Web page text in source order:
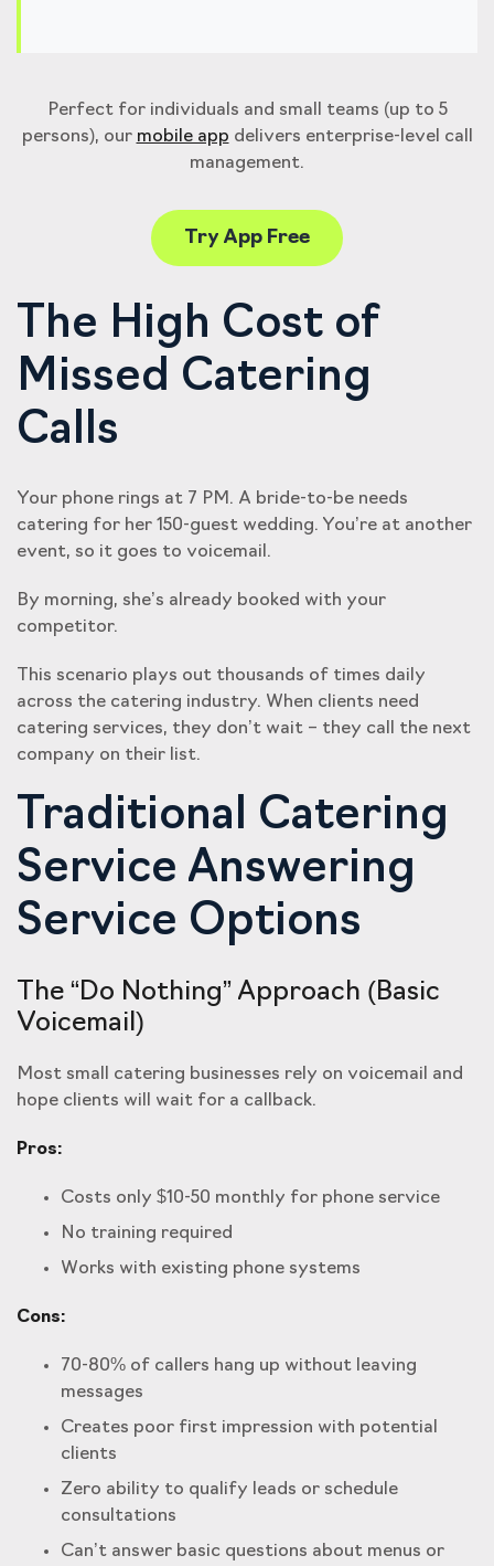
Perfect for individuals and small teams (up to 5
persons), our mobile app delivers enterprise-level call
management.
Try App Free
The High Cost of
Missed Catering
Calls
Your phone rings at 7 PM. A bride-to-be needs
catering for her 150-guest wedding. You’re at another
event, so it goes to voicemail.
By morning, she’s already booked with your
competitor.
This scenario plays out thousands of times daily
across the catering industry. When clients need
catering services, they don’t wait – they call the next
company on their list.
Traditional Catering
Service Answering
Service Options
The “Do Nothing” Approach (Basic
Voicemail)
Most small catering businesses rely on voicemail and
hope clients will wait for a callback.
Pros:
Costs only $10-50 monthly for phone service
No training required
Works with existing phone systems
Cons:
70-80% of callers hang up without leaving
messages
Creates poor first impression with potential
clients
Zero ability to qualify leads or schedule
consultations
Can’t answer basic questions about menus or